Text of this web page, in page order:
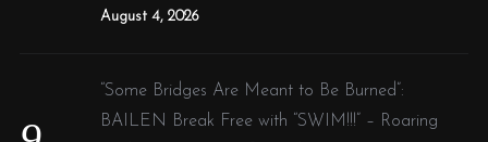
August 4, 2026
“Some Bridges Are Meant to Be Burned”:
BAILEN Break Free with “SWIM!!!” – Roaring